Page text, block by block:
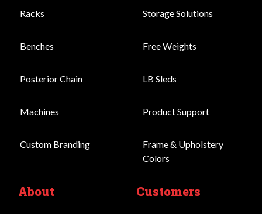
Racks
Benches
Posterior Chain
Machines
Custom Branding
Storage Solutions
Free Weights
LB Sleds
Product Support
Frame & Upholstery
Colors
About Customers